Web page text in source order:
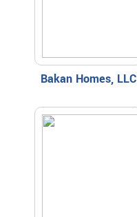
Bakan Homes, LLC